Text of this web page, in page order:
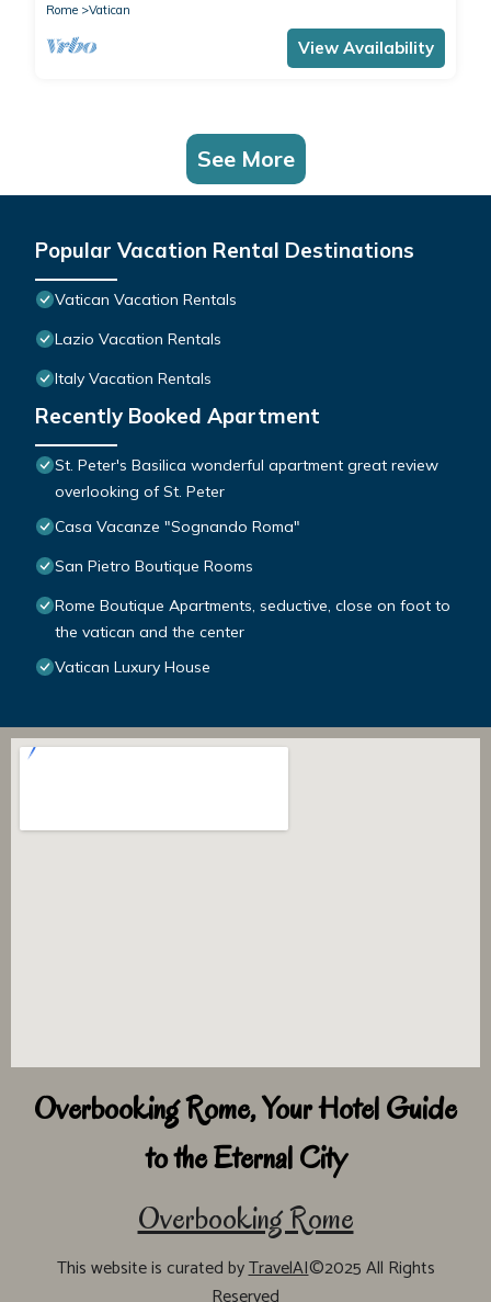
Rome
Vatican
View Availability
See More
Popular Vacation Rental Destinations
Vatican Vacation Rentals
Lazio Vacation Rentals
Italy Vacation Rentals
Recently Booked Apartment
St. Peter's Basilica wonderful apartment great review
overlooking of St. Peter
Casa Vacanze "Sognando Roma"
San Pietro Boutique Rooms
Rome Boutique Apartments, seductive, close on foot to
the vatican and the center
Vatican Luxury House
Overbooking Rome, Your Hotel Guide
to the Eternal City
Overbooking Rome
This website is curated byTravelAI©2025 All Rights